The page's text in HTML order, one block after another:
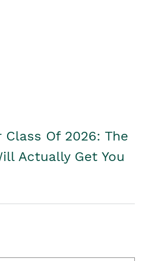
Class Of 2026: The
Actually Get You